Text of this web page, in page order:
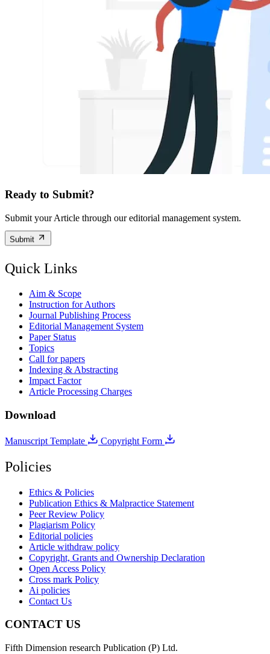
Ready to Submit?
Submit your Article through our editorial management system.
Submit
Quick Links
Aim & Scope
Instruction for Authors
Journal Publishing Process
Editorial Management System
Paper Status
Topics
Call for papers
Indexing & Abstracting
Impact Factor
Article Processing Charges
Download
Manuscript Template Copyright Form
Policies
Ethics & Policies
Publication Ethics & Malpractice Statement
Peer Review Policy
Plagiarism Policy
Editorial policies
Article withdraw policy
Copyright, Grants and Ownership Declaration
Open Access Policy
Cross mark Policy
Ai policies
Contact Us
CONTACT US
Fifth Dimension research Publication (P) Ltd.